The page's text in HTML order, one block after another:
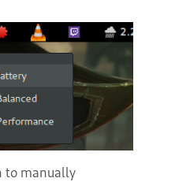
to manually